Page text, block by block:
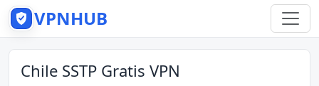
VPNHUB
Chile SSTP Gratis VPN